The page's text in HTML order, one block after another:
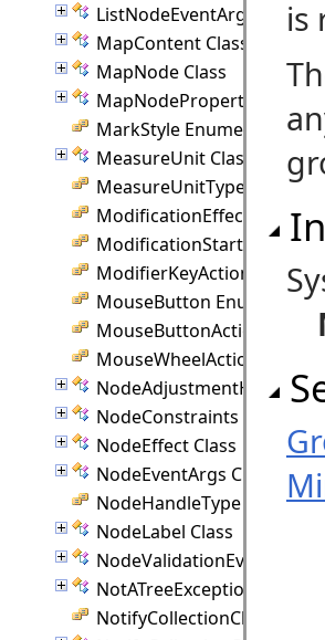
ListNodeEventArgs Class
MapContent Class
MapNode Class
MapNodeProperties Class
MarkStyle Enumeration
MeasureUnit Class
MeasureUnitType
ModificationEffect
ModificationStart
ModifierKeyAction
MouseButton Enumeration
MouseButtonActions
MouseWheelAction
NodeAdjustmentHandle
NodeConstraints Class
NodeEffect Class
NodeEventArgs Class
NodeHandleType
NodeLabel Class
NodeValidationEventArgs
NotATreeException Class
is